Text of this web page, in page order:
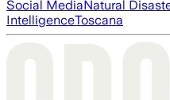
Social MediaNatural
IntelligenceToscana